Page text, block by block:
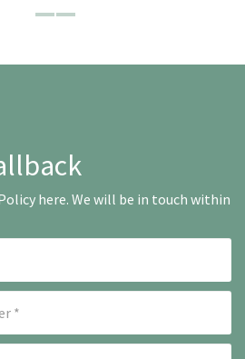
here. We will be in touch within